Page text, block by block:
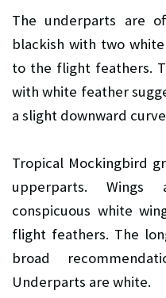
The underparts are
blackish with two
to the flight feathers.
with white feather
a slight downward
Tropical Mockingbird
upperparts.
conspicuous white
flight feathers. The
broad
Underparts are white.